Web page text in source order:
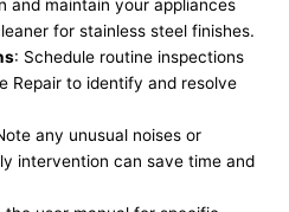
and maintain your appliances
for stainless steel finishes.
: Schedule routine inspections
Repair to identify and resolve
any unusual noises or
intervention can save time and